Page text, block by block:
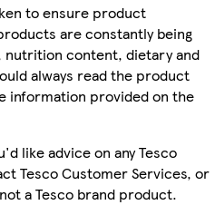
to ensure product
are constantly being
content, dietary and
always read the product
information provided on the
like advice on any Tesco
Tesco Customer Services, or
a Tesco brand product.